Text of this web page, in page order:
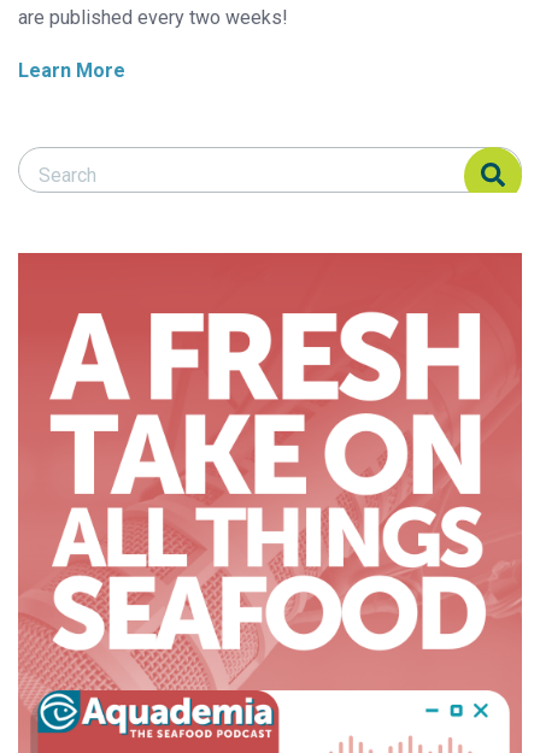
are published every two weeks!
Learn More
Search Responsible Seafood Advocate
Search Responsible Seafood Advocate